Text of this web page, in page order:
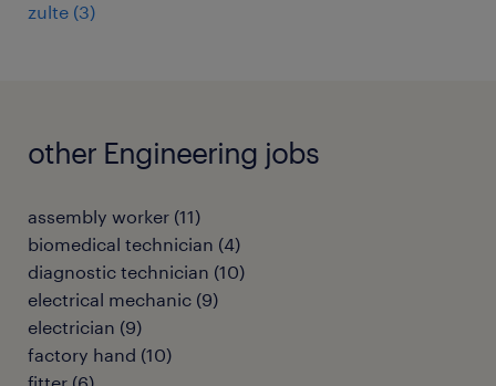
zulte (3)
other Engineering jobs
assembly worker (11)
biomedical technician (4)
diagnostic technician (10)
electrical mechanic (9)
electrician (9)
factory hand (10)